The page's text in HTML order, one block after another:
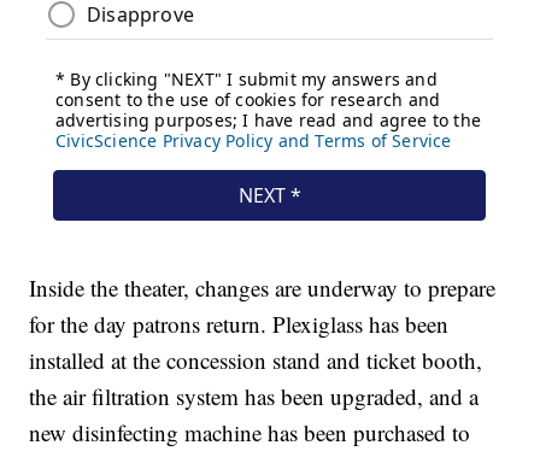
Inside the theater, changes are underway to prepare
for the day patrons return. Plexiglass has been
installed at the concession stand and ticket booth,
the air filtration system has been upgraded, and a
new disinfecting machine has been purchased to